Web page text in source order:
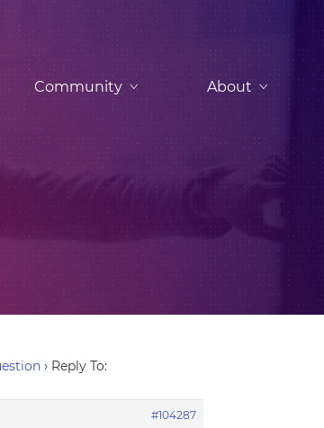
Community About
› Reply To:
#104287